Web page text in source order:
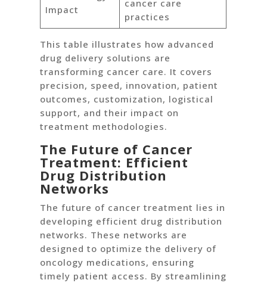
Impact
cancer care
practices
This table illustrates how advanced
drug delivery solutions are
transforming cancer care. It covers
precision, speed, innovation, patient
outcomes, customization, logistical
support, and their impact on
treatment methodologies.
The Future of Cancer
Treatment: Efficient
Drug Distribution
Networks
The future of cancer treatment lies in
developing efficient drug distribution
networks. These networks are
designed to optimize the delivery of
oncology medications, ensuring
timely patient access. By streamlining